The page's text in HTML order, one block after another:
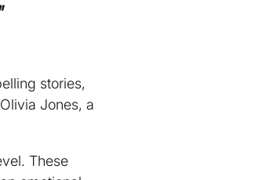
stories,
Jones, a
These